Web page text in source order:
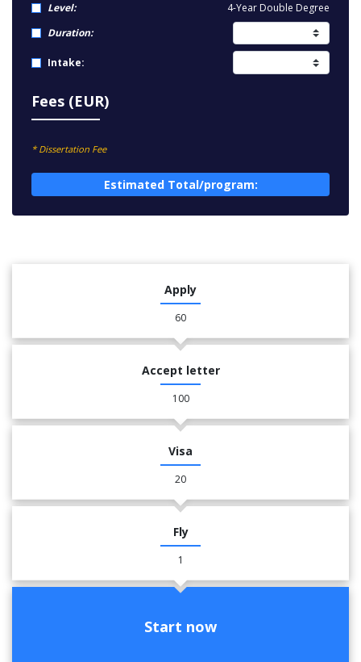
Level:
4-Year Double Degree
Duration:
Intake:
Fees (EUR)
* Dissertation Fee
Estimated Total/program:
Apply
60
Accept letter
100
Visa
20
Fly
1
Start now